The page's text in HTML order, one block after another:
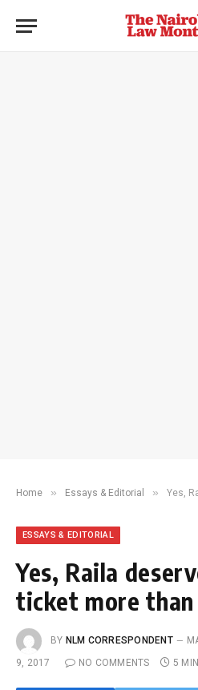
Home » Essays & Editorial » Yes,
ESSAYS & EDITORIAL
Yes, Raila
ticket more than
BY NLM CORRESPONDENT
9, 2017
NO COMMENTS 5